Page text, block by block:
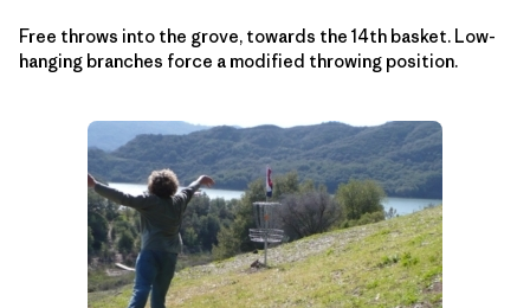
Free throws into the grove, towards the 14th basket. Low-
hanging branches force a modified throwing position.